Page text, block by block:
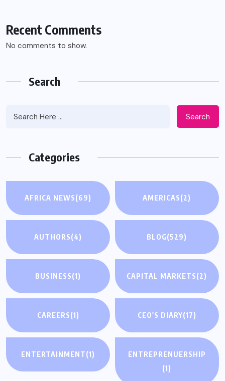
Recent Comments
No comments to show.
Search
Search
Categories
AFRICA NEWS(69) AMERICAS(2)
AUTHORS(4) BLOG(529)
BUSINESS(1) CAPITAL MARKETS(2)
CAREERS(1) CEO'S DIARY(17)
ENTERTAINMENT(1)
ENTREPRENUERSHIP
(1)